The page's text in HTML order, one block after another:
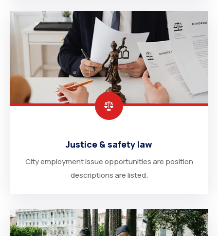
Justice & safety law
City employment issue opportunities are position
descriptions are listed.